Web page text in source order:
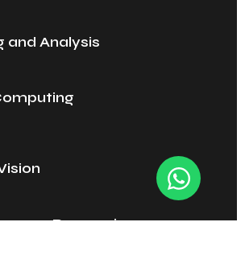
and Analysis
Processing